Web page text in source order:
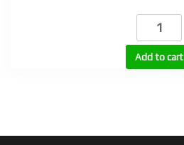
Minoxidil
quantity
Add to cart